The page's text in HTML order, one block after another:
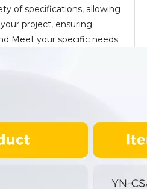
of specifications, allowing
project, ensuring
Meet your specific needs.